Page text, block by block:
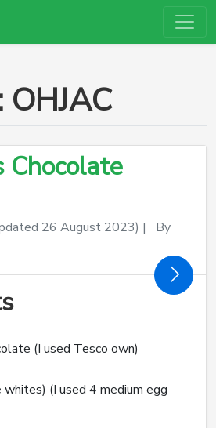
Chocolate
26 August 2023) |
By
(I used Tesco own)
(I used 4 medium egg